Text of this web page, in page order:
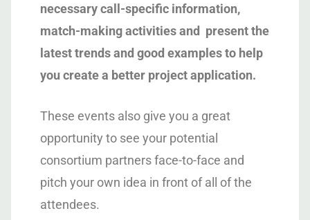
necessary call-specific information,
match-making activities and present the
latest trends and good examples to help
you create a better project application.
These events also give you a great
opportunity to see your potential
consortium partners face-to-face and
pitch your own idea in front of all of the
attendees.